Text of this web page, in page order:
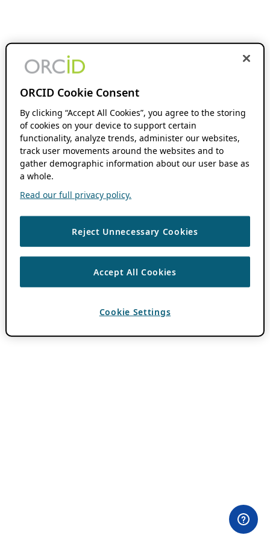
ORCID Cookie Consent
By clicking “Accept All Cookies”, you agree to the storing
of cookies on your device to support certain
functionality, analyze trends, administer our websites,
track user movements around the websites and to
gather demographic information about our user base as
a whole.
Read our full privacy policy.
Reject Unnecessary Cookies
Accept All Cookies
Cookie Settings